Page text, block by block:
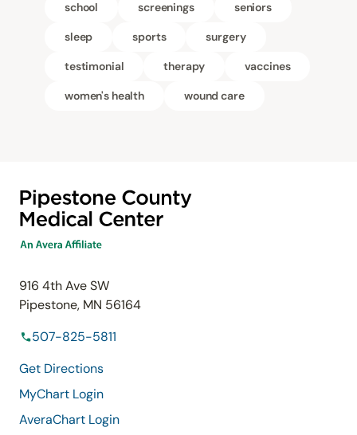
school screenings seniors
sleep sports surgery
testimonial therapy vaccines
women's health wound care
916 4th Ave SW
Pipestone, MN 56164
507-825-5811
Get Directions
MyChart Login
AveraChart Login